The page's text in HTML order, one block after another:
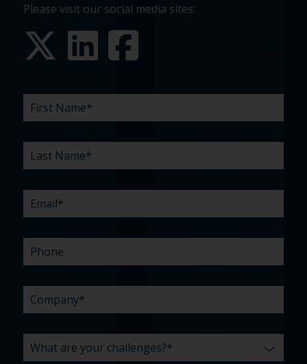
Please visit our social media sites:
FIRST
NAME *
LAST
NAME *
EMAIL*
PHONE
COMPANY*
WHAT
ARE
CHALLENGES?
BUDGET*
TIMELINE*
EXISTING
AGENCY
HOW
DID
HEAR
ABOUT
WHAT
CAN
HELP
YOU